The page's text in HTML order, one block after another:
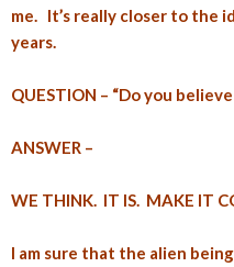
me. It’s really closer to the
years.
QUESTION – “Do you believe
ANSWER –
WE THINK. IT IS. MAKE IT
I am sure that the alien